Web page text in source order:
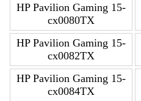
HP Pavilion Gaming 15-
cx0080TX
HP Pavilion Gaming 15-
cx0082TX
HP Pavilion Gaming 15-
cx0084TX